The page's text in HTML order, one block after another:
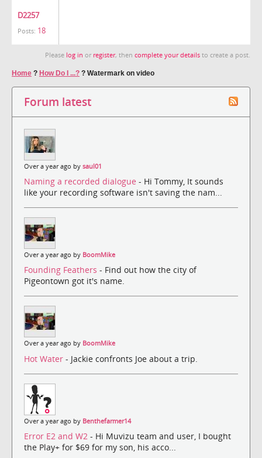
D2257
Posts: 18
Please log in or register, then complete your details to create a post.
Home ? How Do I ...? ? Watermark on video
Forum latest
Over a year ago by saul01
Naming a recorded dialogue - Hi Tommy, It sounds
like your recording software isn't saving the nam...
Over a year ago by BoomMike
Founding Feathers - Find out how the city of
Pigeontown got it's name.
Over a year ago by BoomMike
Hot Water - Jackie confronts Joe about a trip.
Over a year ago by Benthefarmer14
Error E2 and W2 - Hi Muvizu team and user, I bought
the Play+ for $69 for my son, his acco...